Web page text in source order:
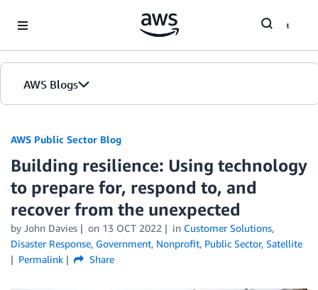
AWS Blogs
AWS Public Sector Blog
Building resilience: Using technology
to prepare for, respond to, and
recover from the unexpected
by John Davies on 13 OCT 2022 in Customer Solutions,
Disaster Response, Government, Nonprofit, Public Sector, Satellite
Permalink
Share